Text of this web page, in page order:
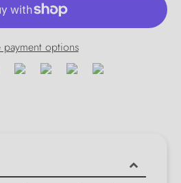
options